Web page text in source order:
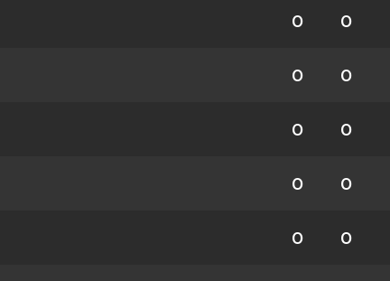
0 0
0 0
0 0
0 0
0 0